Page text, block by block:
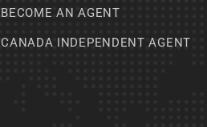
BECOME AN AGENT
CANADA INDEPENDENT AGENT